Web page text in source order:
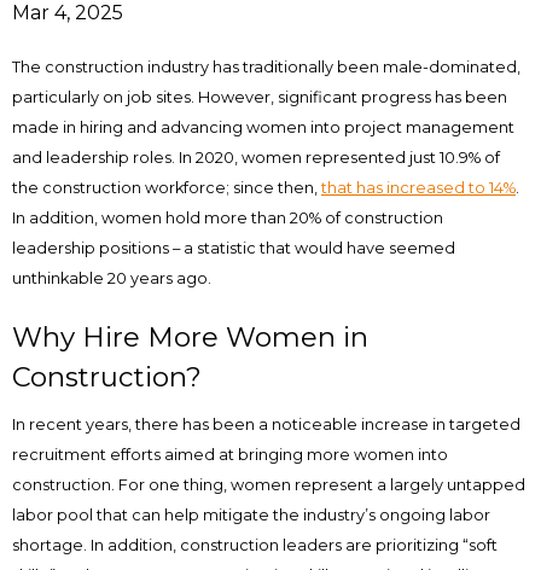
Mar 4, 2025
The construction industry has traditionally been male-dominated,
particularly on job sites. However, significant progress has been
made in hiring and advancing women into project management
and leadership roles. In 2020, women represented just 10.9% of
the construction workforce; since then,that has increased to 14%.
In addition, women hold more than 20% of construction
leadership positions – a statistic that would have seemed
unthinkable 20 years ago.
Why Hire More Women in
Construction?
In recent years, there has been a noticeable increase in targeted
recruitment efforts aimed at bringing more women into
construction. For one thing, women represent a largely untapped
labor pool that can help mitigate the industry’s ongoing labor
shortage. In addition, construction leaders are prioritizing “soft